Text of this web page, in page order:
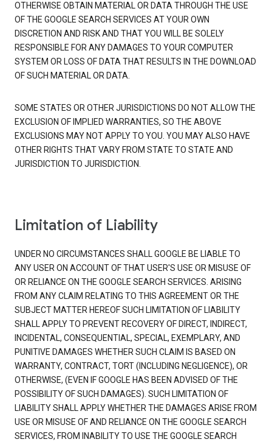
OTHERWISE OBTAIN MATERIAL OR DATA THROUGH THE USE
OF THE GOOGLE SEARCH SERVICES AT YOUR OWN
DISCRETION AND RISK AND THAT YOU WILL BE SOLELY
RESPONSIBLE FOR ANY DAMAGES TO YOUR COMPUTER
SYSTEM OR LOSS OF DATA THAT RESULTS IN THE DOWNLOAD
OF SUCH MATERIAL OR DATA.
SOME STATES OR OTHER JURISDICTIONS DO NOT ALLOW THE
EXCLUSION OF IMPLIED WARRANTIES, SO THE ABOVE
EXCLUSIONS MAY NOT APPLY TO YOU. YOU MAY ALSO HAVE
OTHER RIGHTS THAT VARY FROM STATE TO STATE AND
JURISDICTION TO JURISDICTION.
Limitation of Liability
UNDER NO CIRCUMSTANCES SHALL GOOGLE BE LIABLE TO
ANY USER ON ACCOUNT OF THAT USER'S USE OR MISUSE OF
OR RELIANCE ON THE GOOGLE SEARCH SERVICES. ARISING
FROM ANY CLAIM RELATING TO THIS AGREEMENT OR THE
SUBJECT MATTER HEREOF SUCH LIMITATION OF LIABILITY
SHALL APPLY TO PREVENT RECOVERY OF DIRECT, INDIRECT,
INCIDENTAL, CONSEQUENTIAL, SPECIAL, EXEMPLARY, AND
PUNITIVE DAMAGES WHETHER SUCH CLAIM IS BASED ON
WARRANTY, CONTRACT, TORT (INCLUDING NEGLIGENCE), OR
OTHERWISE, (EVEN IF GOOGLE HAS BEEN ADVISED OF THE
POSSIBILITY OF SUCH DAMAGES). SUCH LIMITATION OF
LIABILITY SHALL APPLY WHETHER THE DAMAGES ARISE FROM
USE OR MISUSE OF AND RELIANCE ON THE GOOGLE SEARCH
SERVICES, FROM INABILITY TO USE THE GOOGLE SEARCH